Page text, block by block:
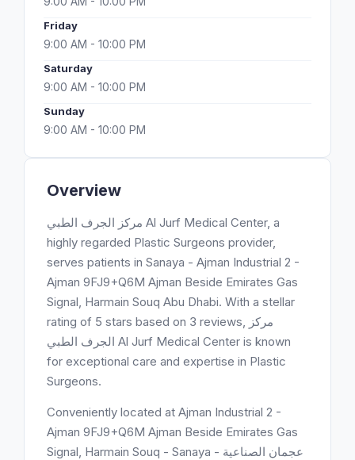
Overview
مركز الجرف الطبي Al Jurf Medical Center, a
highly regarded Plastic Surgeons provider,
serves patients in Sanaya - Ajman Industrial 2 -
Ajman 9FJ9+Q6M Ajman Beside Emirates Gas
Signal, Harmain Souq Abu Dhabi. With a stellar
rating of 5 stars based on 3 reviews, مركز
الجرف الطبي Al Jurf Medical Center is known
for exceptional care and expertise in Plastic
Surgeons.
Conveniently located at Ajman Industrial 2 -
Ajman 9FJ9+Q6M Ajman Beside Emirates Gas
Signal, Harmain Souq - Sanaya - عجمان الصناعية
Friday
9:00 AM - 10:00 PM
Saturday
9:00 AM - 10:00 PM
Sunday
9:00 AM - 10:00 PM